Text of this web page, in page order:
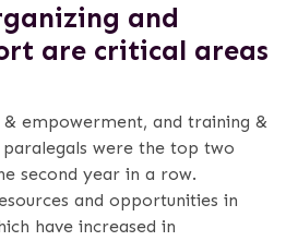
and
are critical areas
empowerment, and training &
were the top two
second year in a row.
and opportunities in
have increased in